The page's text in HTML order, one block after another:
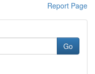
Report Page
Go